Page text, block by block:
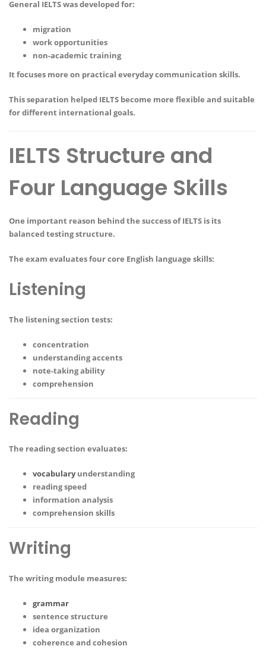
General IELTS was developed for:
migration
work opportunities
non-academic training
It focuses more on practical everyday communication skills.
This separation helped IELTS become more flexible and suitable
for different international goals.
IELTS Structure and
Four Language Skills
One important reason behind the success of IELTS is its
balanced testing structure.
The exam evaluates four core English language skills:
Listening
The listening section tests:
concentration
understanding accents
note-taking ability
comprehension
Reading
The reading section evaluates:
vocabularyunderstanding
reading speed
information analysis
comprehension skills
Writing
The writing module measures:
grammar
sentence structure
idea organization
coherence and cohesion